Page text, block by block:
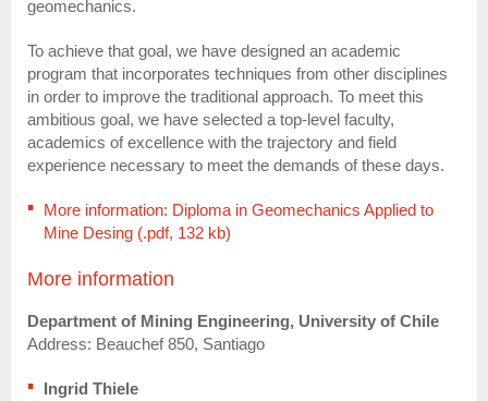
geomechanics.
To achieve that goal, we have designed an academic
program that incorporates techniques from other disciplines
in order to improve the traditional approach. To meet this
ambitious goal, we have selected a top-level faculty,
academics of excellence with the trajectory and field
experience necessary to meet the demands of these days.
More information: Diploma in Geomechanics Applied to
Mine Desing (.pdf, 132 kb)
More information
Department of Mining Engineering, University of Chile
Address: Beauchef 850, Santiago
Ingrid Thiele